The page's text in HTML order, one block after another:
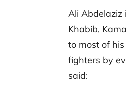
Ali Abdelaziz
Khabib,
to most of
fighters by
said: